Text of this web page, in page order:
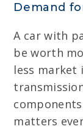
Demand
A car with
be worth
less market
matters